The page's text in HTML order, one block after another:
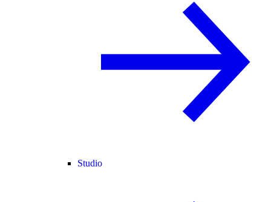
Studio